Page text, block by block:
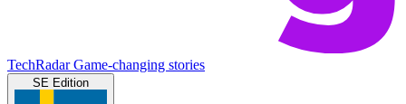
TechRadar Game-changing stories
SE Edition